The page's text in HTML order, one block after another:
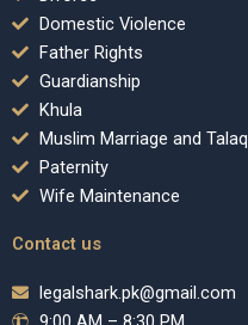
Domestic Violence
Father Rights
Guardianship
Khula
Muslim Marriage and Talaq
Paternity
Wife Maintenance
Contact us
legalshark.pk@gmail.com